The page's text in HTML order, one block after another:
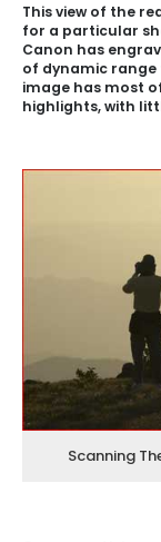
This view of the
for a particular
Canon has
of dynamic range
image has most
highlights, with
Scanning